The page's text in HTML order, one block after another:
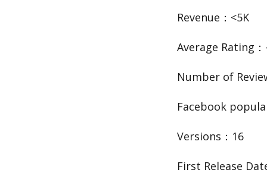
Revenue：<5K
Average Rating：
Number of
Facebook
Versions：16
First Release